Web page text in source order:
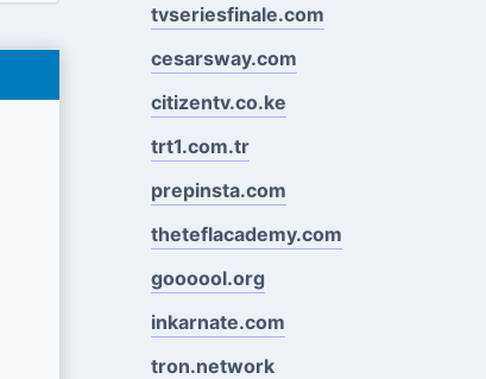
tvseriesfinale.com
cesarsway.com
citizentv.co.ke
trt1.com.tr
prepinsta.com
theteflacademy.com
goooool.org
inkarnate.com
tron.network